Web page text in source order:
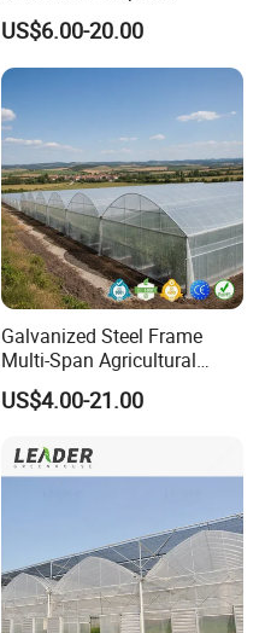
Arch/Tunnel Type UV
Plastic PE Film Greenhouse
for
Vegetables/Fruit/Strawberry
/Cucumber/Tomato/Lettuce
/Eggplant
US$6.00-20.00
Galvanized Steel Frame
Multi-Span Agricultural
Plastic Film Greenhouse for
Vegetable Tomato
US$4.00-21.00